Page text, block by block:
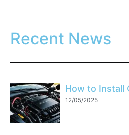
Recent News
How to Install
12/05/2025